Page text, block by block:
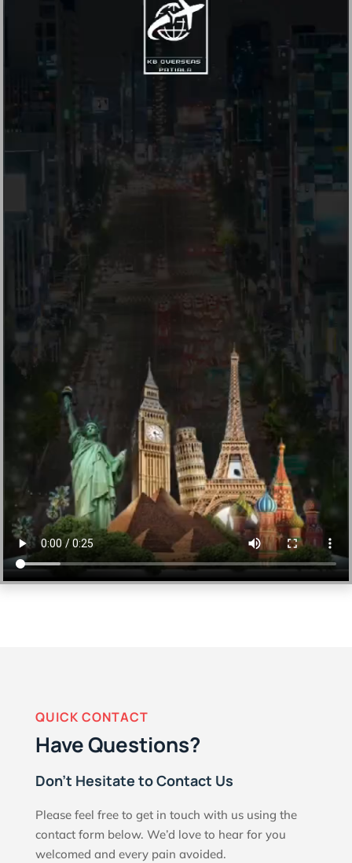
QUICK CONTACT
Have Questions?
Don’t Hesitate to Contact Us
Please feel free to get in touch with us using the
contact form below. We’d love to hear for you
welcomed and every pain avoided.